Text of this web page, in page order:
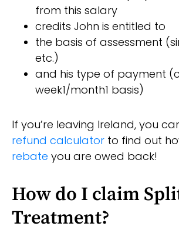
from this salary
credits John is entitled to
the basis of assessment
etc.)
and his type of payment
week1/month1 basis)
If you’re leaving Ireland, you
refund calculator to find out
rebate you are owed back!
How do I claim
Treatment?